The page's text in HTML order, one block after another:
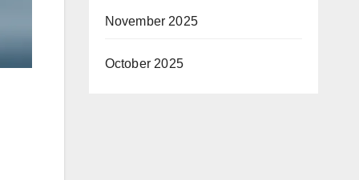
November 2025
October 2025